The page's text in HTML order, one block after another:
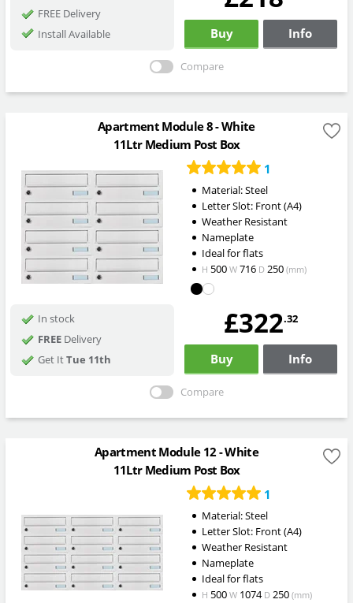
FREE Delivery
Install Available
Buy Info
Compare
Apartment Module 8 - White
11Ltr Medium Post Box
1
Material: Steel
Letter Slot: Front (A4)
Weather Resistant
Nameplate
Ideal for flats
H 500 W716 D250 (mm)
In stock
FREEDelivery
Get ItTue 11th
£322.32
Buy Info
Compare
Apartment Module 12 - White
11Ltr Medium Post Box
1
Material: Steel
Letter Slot: Front (A4)
Weather Resistant
Nameplate
Ideal for flats
H 500 W1074 D250 (mm)